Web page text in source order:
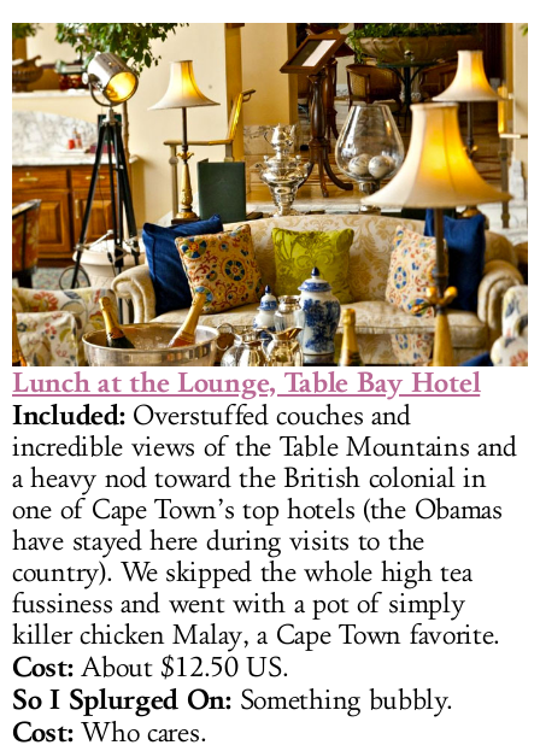
Lunch at the Lounge, Table Bay Hotel
Included:Overstuffed couches and
incredible views of the Table Mountains and
a heavy nod toward the British colonial in
one of Cape Town’s top hotels (the Obamas
have stayed here during visits to the
country). We skipped the whole high tea
fussiness and went with a pot of simply
killer chicken Malay, a Cape Town favorite.
Cost:About $12.50 US.
So I Splurged On:Something bubbly.
Cost:Who cares.